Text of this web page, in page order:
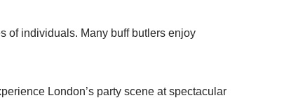
of individuals. Many buff butlers enjoy
London’s party scene at spectacular